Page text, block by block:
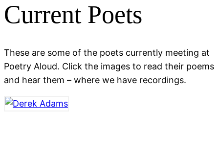
Current Poets
These are some of the poets currently meeting at
Poetry Aloud. Click the images to read their poems
and hear them – where we have recordings.